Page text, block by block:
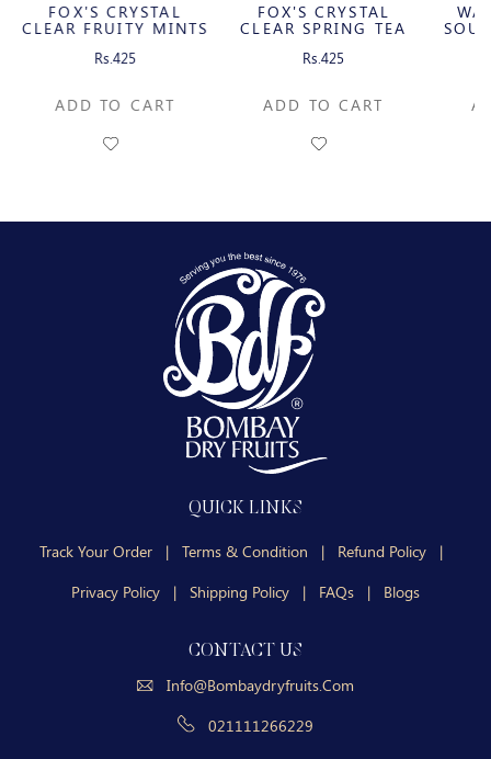
FOX'S CRYSTAL
CLEAR FRUITY MINTS
Rs.425
ADD TO CART
FOX'S CRYSTAL
CLEAR SPRING TEA
Rs.425
ADD TO CART
QUICK LINKS
Track Your Order | Terms & Condition | Refund Policy
|
Privacy Policy
| Shipping Policy | FAQs | Blogs
CONTACT US
Info@bombaydryfruits.com
021111266229